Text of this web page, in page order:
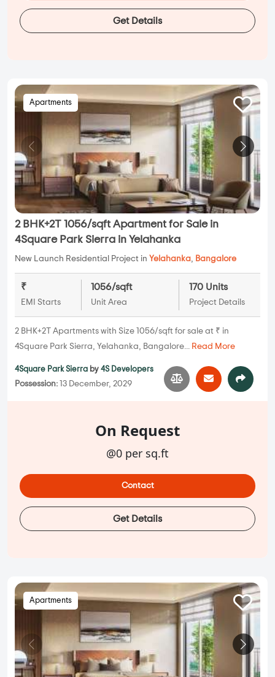
Get Details
Apartments
2 BHK+2T 1056/sqft Apartment for Sale in
4Square Park Sierra in Yelahanka
New Launch Residential Project in Yelahanka, Bangalore
₹
EMI Starts
1056/sqft
Unit Area
170 Units
Project Details
2 BHK+2T Apartments with Size 1056/sqft for sale at ₹ in
4Square Park Sierra, Yelahanka, Bangalore... Read More
4Square Park Sierra by 4S Developers
Possession: 13 December, 2029
On Request
@0 per sq.ft
Contact
Get Details
Apartments